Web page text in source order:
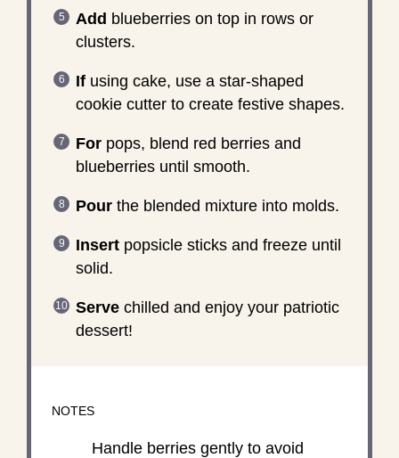
Add blueberries on top in rows or
clusters.
Ifusing cake, use a star-shaped
cookie cutter to create festive shapes.
Forpops, blend red berries and
blueberries until smooth.
Pourthe blended mixture into molds.
Insertpopsicle sticks and freeze until
solid.
Servechilled and enjoy your patriotic
dessert!
NOTES
Handle berries gently to avoid